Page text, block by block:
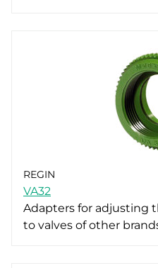
REGIN
VA32
Adapters for adjusting
to valves of other